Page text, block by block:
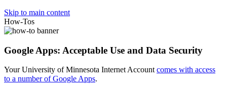
Skip to main content
How-Tos
Google Apps: Acceptable Use and Data Security
Your University of Minnesota Internet Account comes with access
to a number of Google Apps.